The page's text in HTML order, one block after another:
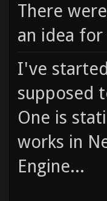
There
an idea
I've
supposed
One is
works in
Engine...